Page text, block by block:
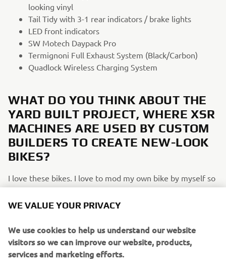
looking vinyl
Tail Tidy with 3-1 rear indicators / brake lights
LED front indicators
SW Motech Daypack Pro
Termignoni Full Exhaust System (Black/Carbon)
Quadlock Wireless Charging System
WHAT DO YOU THINK ABOUT THE
YARD BUILT PROJECT, WHERE XSR
MACHINES ARE USED BY CUSTOM
BUILDERS TO CREATE NEW-LOOK
BIKES?
I love these bikes. I love to mod my own bike by myself so
these Yard Builts really speak to me. I had the chance to
see some of those impressive builds at the Yamaha
WHAT WOULD YOU LIKE TO SEE IN
FUTURE XSR900/SPORT HERITAGE
WE VALUE YOUR PRIVACY
We use cookies to help us understand our website
visitors so we can improve our website, products,
services and marketing efforts.